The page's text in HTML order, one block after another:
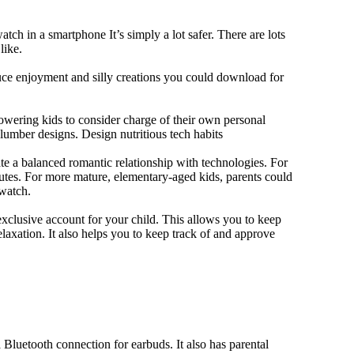
in a smartphone It’s simply a lot safer. There are lots
enjoyment and silly creations you could download for
kids to consider charge of their own personal
designs. Design nutritious tech habits
a balanced romantic relationship with technologies. For
For more mature, elementary-aged kids, parents could
account for your child. This allows you to keep
It also helps you to keep track of and approve
connection for earbuds. It also has parental